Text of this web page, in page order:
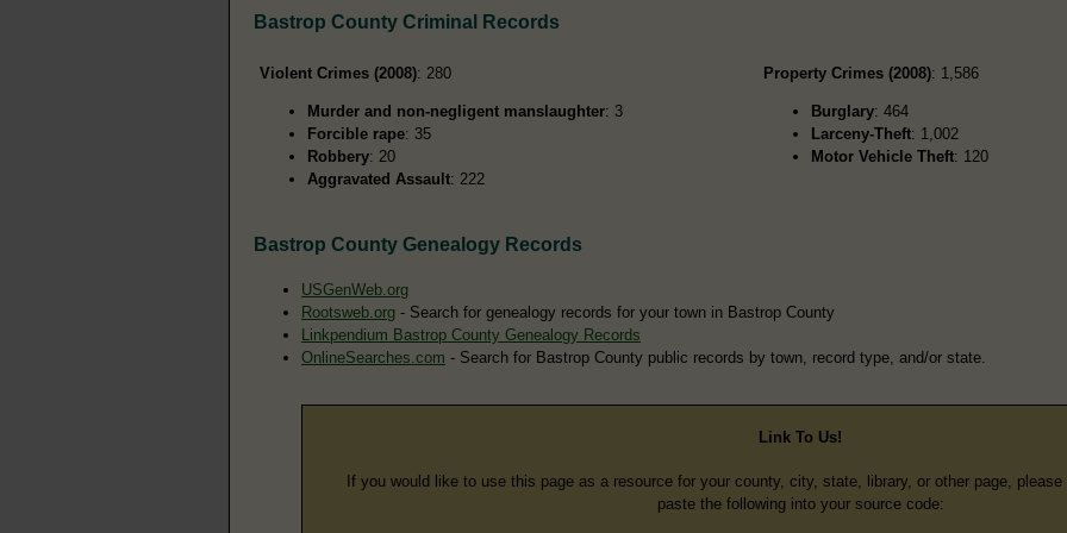
Bastrop County Criminal Records
Violent Crimes (2008): 280
Murder and non-negligent manslaughter: 3
Forcible rape: 35
Robbery: 20
Aggravated Assault: 222
Property Crimes (2008): 1,586
Burglary: 464
Larceny-Theft: 1,002
Motor Vehicle Theft: 120
Bastrop County Genealogy Records
USGenWeb.org
Rootsweb.org - Search for genealogy records for your town in Bastrop County
Linkpendium Bastrop County Genealogy Records
OnlineSearches.com - Search for Bastrop County public records by town, record type, and/or state.
Link To Us!
If you would like to use this page as a resource for your county, city, state, library, or other page,
paste the following into your source code: